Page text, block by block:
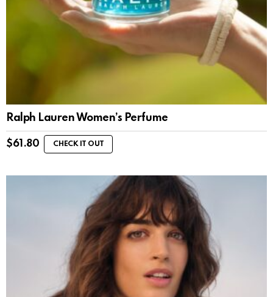
Ralph Lauren Women’s Perfume
$61.80 CHECK IT OUT